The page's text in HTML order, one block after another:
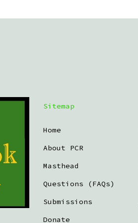
Sitemap
Home
About PCR
Masthead
Questions (FAQs)
Submissions
Donate